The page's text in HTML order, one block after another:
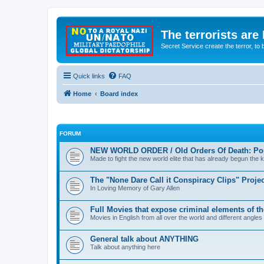
The terrorists are
Secret Service create the terror, to
Quick links FAQ
Home Board index
FORUM
NEW WORLD ORDER / Old Orders Of Death:
Made to fight the new world elite that has already begun the
The "None Dare Call it Conspiracy Clips"
In Loving Memory of Gary Allen
Full Movies that expose criminal elements of
Movies in English from all over the world and different angles
General talk about ANYTHING
Talk about anything here